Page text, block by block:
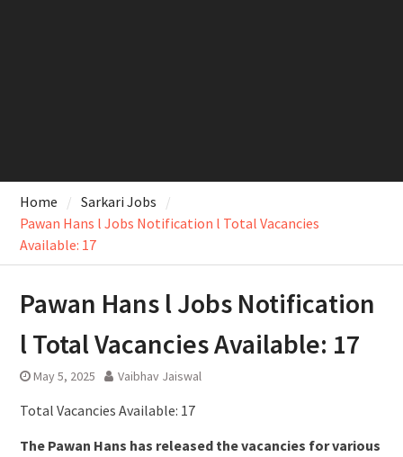
Home
Sarkari Jobs
Pawan Hans l Jobs Notification l Total Vacancies
Available: 17
Pawan Hans l Jobs Notification
l Total Vacancies Available: 17
May 5, 2025 Vaibhav Jaiswal
Total Vacancies Available: 17
The Pawan Hans has released the vacancies for various